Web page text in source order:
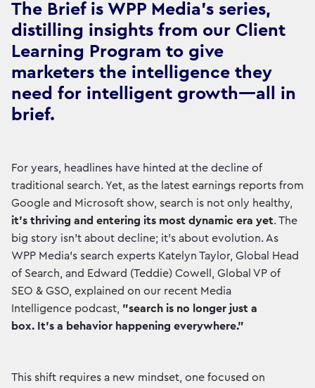
The Brief is WPP Media's series,
distilling insights from our Client
Learning Program to give
marketers the intelligence they
need for intelligent growth—all in
brief.
For years, headlines have hinted at the decline of
traditional search. Yet, as the latest earnings reports from
Google and Microsoft show, search is not only healthy,
it's thriving and entering its most dynamic era yet. The
big story isn't about decline; it's about evolution. As
WPP Media’s search experts Katelyn Taylor, Global Head
of Search, and Edward (Teddie) Cowell, Global VP of
SEO & GSO, explained on our recent Media
Intelligence podcast, "search is no longer just a
box. It's a behavior happening everywhere."
This shift requires a new mindset, one focused on